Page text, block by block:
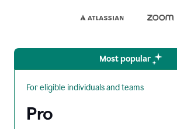
Most popular
For eligible individuals and teams
Pro